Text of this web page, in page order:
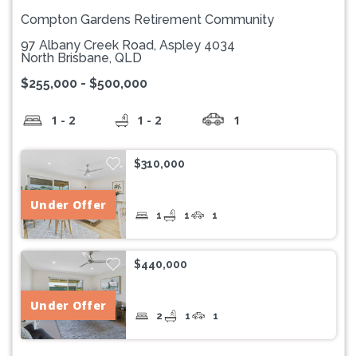
Compton Gardens Retirement Community
97 Albany Creek Road, Aspley 4034
North Brisbane, QLD
$255,000 - $500,000
1 - 2 1 - 2 1
Under Offer
$310,000
1 1 1
Under Offer
$440,000
2 1 1